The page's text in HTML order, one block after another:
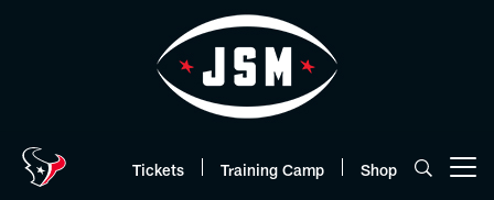
Tickets Training Camp Shop